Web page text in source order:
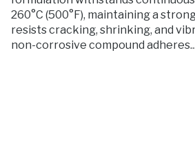
260°C (500°F), maintaining a
resists cracking, shrinking, and
non-corrosive compound adheres...